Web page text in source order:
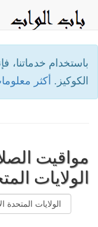
باستخدام خدماتنا،
الكوكيز. أكثر
الولايات